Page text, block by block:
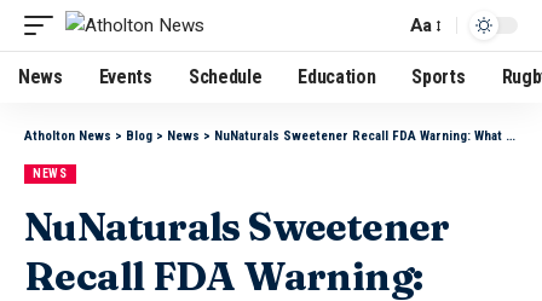
Aa
News Events Schedule Education Sports
Atholton News > Blog > News > NuNaturals Sweetener Recall FDA Warning: What to Know
NEWS
NuNaturals Sweetener
Recall FDA Warning: